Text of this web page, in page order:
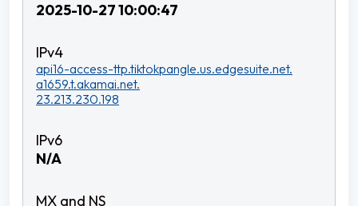
2025-10-27 10:00:47
api16-access-ttp.tiktokpangle.us.edgesuite.net.
a1659.t.akamai.net.
23.213.230.198
N/A